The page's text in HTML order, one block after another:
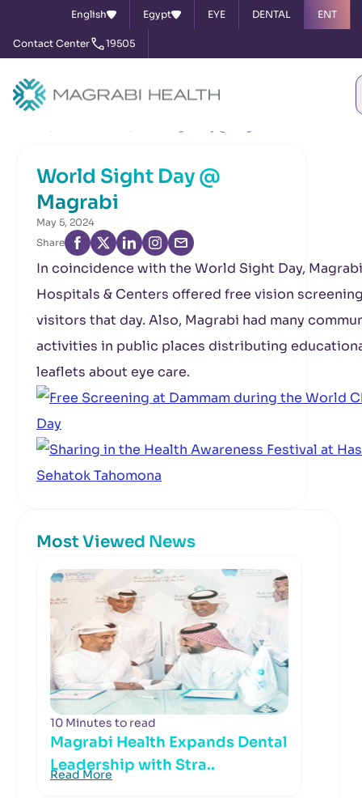
English Egypt EYE DENTAL ENT
Contact Center 19505
World Sight Day @
Magrabi
May 5, 2024
Share
In coincidence with the World Sight Day, Magrabi
Hospitals & Centers offered free vision
visitors that day. Also, Magrabi had many
activities in public places distributing
leaflets about eye care.
Most Viewed News
10 Minutes to read
Magrabi Health Expands Dental
Leadership with Stra..
Read More